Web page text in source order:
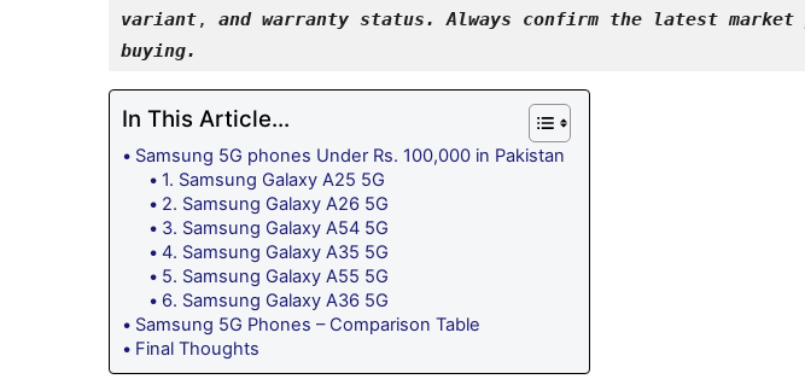
variant, and warranty status. Always confirm the latest
buying.
In This Article...
Samsung 5G phones Under Rs. 100,000 in Pakistan
1. Samsung Galaxy A25 5G
2. Samsung Galaxy A26 5G
3. Samsung Galaxy A54 5G
4. Samsung Galaxy A35 5G
5. Samsung Galaxy A55 5G
6. Samsung Galaxy A36 5G
Samsung 5G Phones – Comparison Table
Final Thoughts